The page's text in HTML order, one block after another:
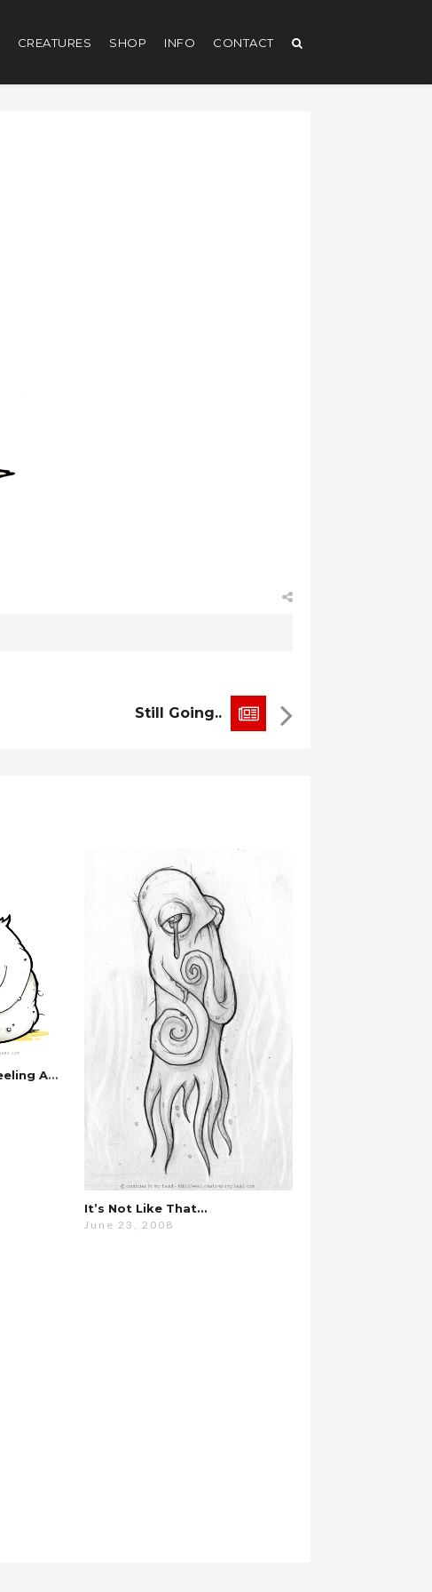
CREATURES SHOP INFO CONTACT
Still Going..
…are You Sure You’re Feeling Alright?
It’s Not Like That…
June 23, 2008